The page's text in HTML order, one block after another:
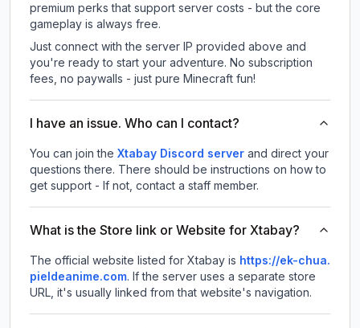
premium perks that support server costs - but the core
gameplay is always free.
Just connect with the server IP provided above and
you're ready to start your adventure. No subscription
fees, no paywalls - just pure Minecraft fun!
I have an issue. Who can I contact?
You can join the Xtabay Discord server and direct your
questions there. There should be instructions on how to
get support - If not, contact a staff member.
What is the Store link or Website for Xtabay?
The official website listed for Xtabay is https://ek-chua.
pieldeanime.com. If the server uses a separate store
URL, it's usually linked from that website's navigation.